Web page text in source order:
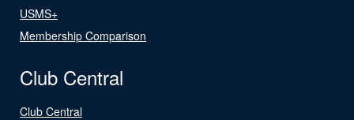
USMS+
Membership Comparison
Club Central
Club Central